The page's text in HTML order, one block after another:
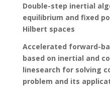
Double-step inertial
equilibrium and fixed
Hilbert spaces
Accelerated forward-
based on inertial and
linesearch for solving
problem and its